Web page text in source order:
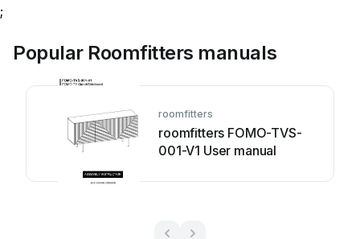
;
Popular Roomfitters manuals
roomfitters
roomfitters FOMO-TVS-
001-V1 User manual